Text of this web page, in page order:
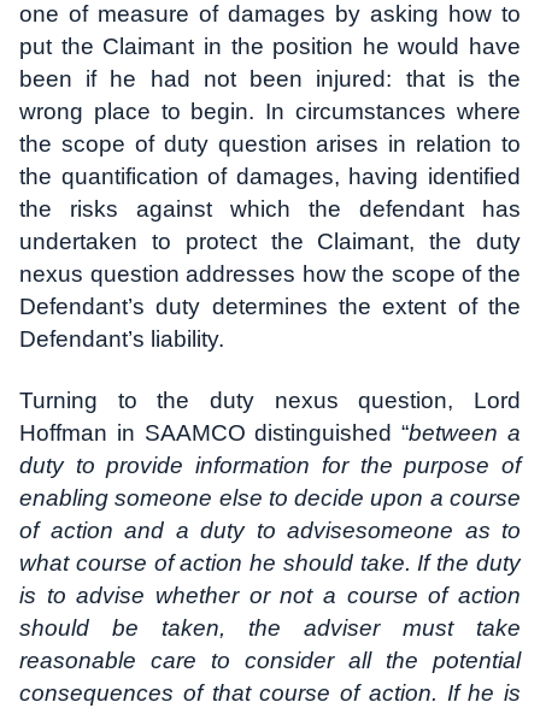
one of measure of damages by asking how to
put the Claimant in the position he would have
been if he had not been injured: that is the
wrong place to begin. In circumstances where
the scope of duty question arises in relation to
the quantification of damages, having identified
the risks against which the defendant has
undertaken to protect the Claimant, the duty
nexus question addresses how the scope of the
Defendant’s duty determines the extent of the
Defendant’s liability.
Turning to the duty nexus question, Lord
Hoffman in SAAMCO distinguished “between a
duty to provide information for the purpose of
enabling someone else to decide upon a course
of action and a duty to advisesomeone as to
what course of action he should take. If the duty
is to advise whether or not a course of action
should be taken, the adviser must take
reasonable care to consider all the potential
consequences of that course of action. If he is